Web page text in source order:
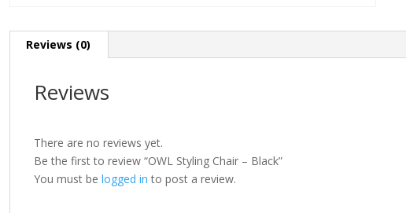
Reviews (0)
Reviews
There are no reviews yet.
Be the first to review “OWL Styling Chair – Black”
You must be logged in to post a review.